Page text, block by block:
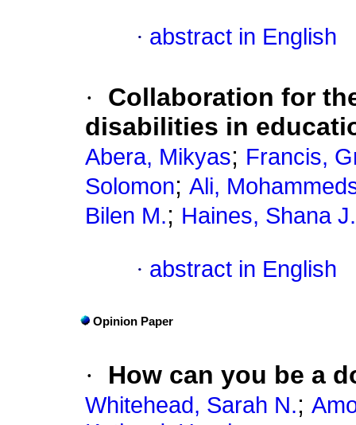
· abstract in English
·
Collaboration for
disabilities in
Abera, Mikyas; Francis,
Solomon; Ali,
Bilen M.; Haines, Shana J.
· abstract in English
Opinion Paper
· How can you be a
Whitehead, Sarah N.;